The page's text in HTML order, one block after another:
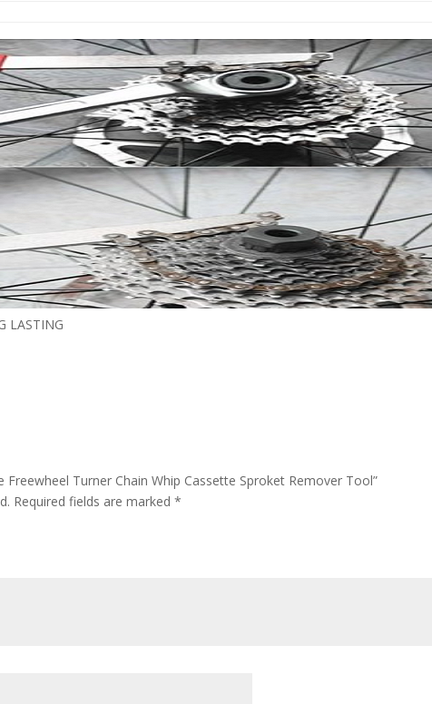
LASTING
Freewheel Turner Chain Whip Cassette Sproket Remover Tool”
Required fields are marked*